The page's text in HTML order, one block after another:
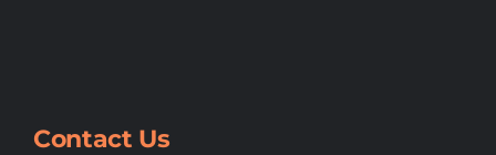
Contact Us